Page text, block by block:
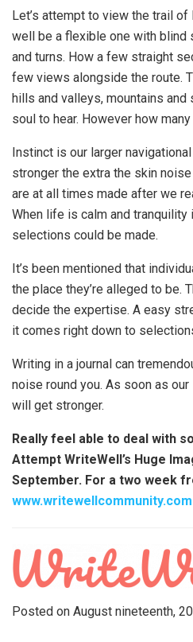
Let’s attempt to view the trail
well be a flexible one with blind
and turns. How a few straight
few views alongside the route.
hills and valleys, mountains
soul to hear. However how
Instinct is our larger
stronger the extra the skin
are at all times made after we
When life is calm and
selections could be made.
It’s been mentioned that
the place they’re alleged to be.
decide the expertise. A easy
it comes right down to
Writing in a journal can
noise round you. As soon as
will get stronger.
Really feel able to deal with
Attempt WriteWell’s Huge
September. For a two week
www.writewellcommunity.com
Posted on August nineteenth,